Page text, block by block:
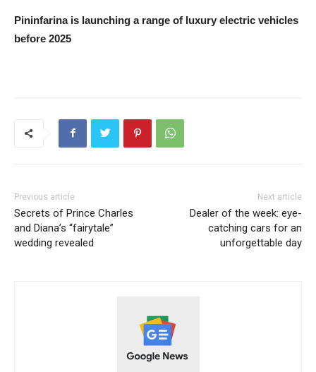
Pininfarina is launching a range of luxury electric vehicles
before 2025
Previous article
Secrets of Prince Charles
and Diana’s “fairytale”
wedding revealed
Next article
Dealer of the week: eye-
catching cars for an
unforgettable day